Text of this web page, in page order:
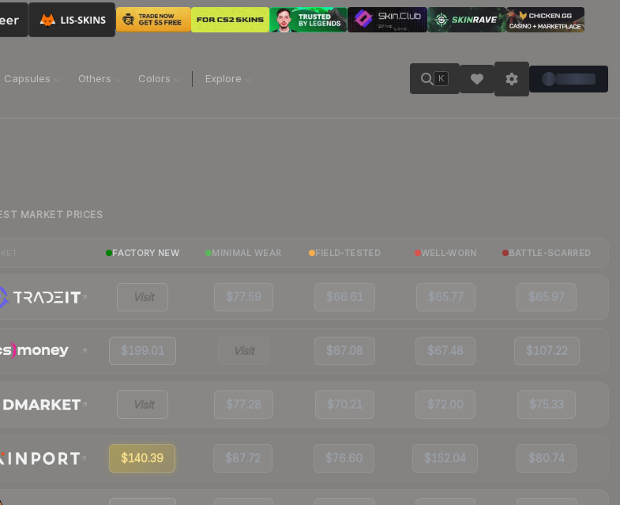
Capsules Others Colors Explore K
MARKET PRICES
FACTORY NEW MINIMAL WEAR FIELD-TESTED WELL-WORN BATTLE-SCARRED
Visit $77.59 $66.61 $65.77 $65.97
$199.01 Visit $67.08 $67.48 $107.22
Visit $77.28 $70.21 $72.00 $75.33
$140.39 $87.72 $76.60 $152.04 $80.74